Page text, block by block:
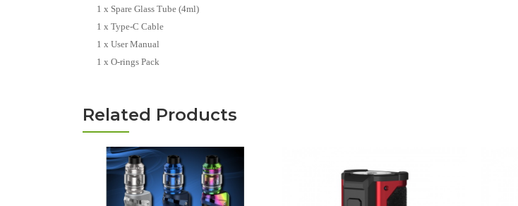
1 x Spare Glass Tube (4ml)
1 x Type-C Cable
1 x User Manual
1 x O-rings Pack
Related Products